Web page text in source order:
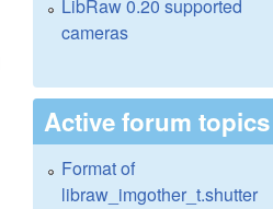
LibRaw 0.20 supported
cameras
Active forum topics
Format of
libraw_imgother_t.shutter